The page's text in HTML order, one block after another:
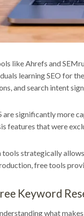
like Ahrefs and
learning SEO for
and search intent
significantly more
features that were
tools strategically
free tools
Keyword
what